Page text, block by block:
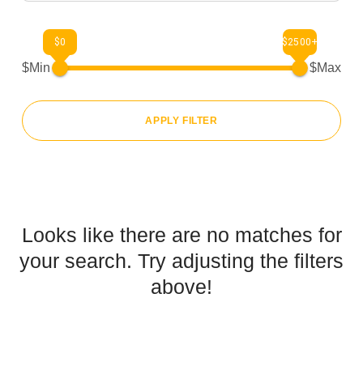
$Min
$0 $2500+
$Max
APPLY FILTER
Looks like there are no matches for
your search. Try adjusting the filters
above!